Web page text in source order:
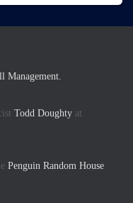
Management.
Todd Doughty at
Penguin Random House